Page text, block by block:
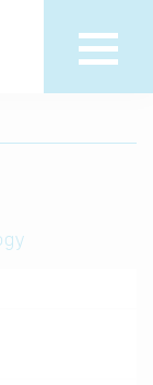
search
of use